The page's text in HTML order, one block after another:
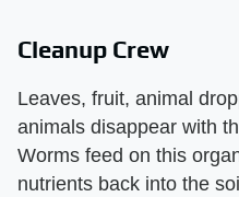
Cleanup Crew
Leaves, fruit, animal
animals disappear with
Worms feed on this
nutrients back into the